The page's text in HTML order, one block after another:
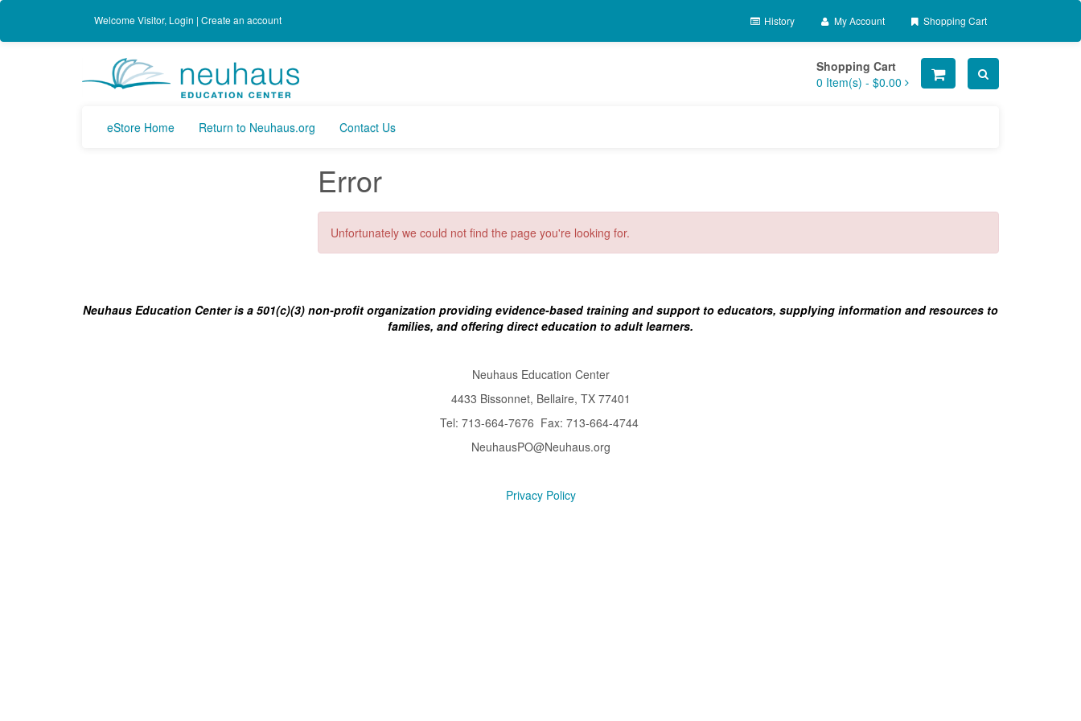
WelcomeVisitor, Login | Create an account History My Account Shopping Cart
Shopping Cart
0 Item(s) - $0.00
eStore Home Return to Neuhaus.org Contact Us
Error
Unfortunately we could not find the page you're looking for.
Neuhaus Education Center is a 501(c)(3) non-profit organization providing evidence-based training and support to educators, supplying information and resources to
families, and offering direct education to adult learners.
Neuhaus Education Center
4433 Bissonnet, Bellaire, TX 77401
Tel: 713-664-7676 Fax: 713-664-4744
NeuhausPO@Neuhaus.org
Privacy Policy